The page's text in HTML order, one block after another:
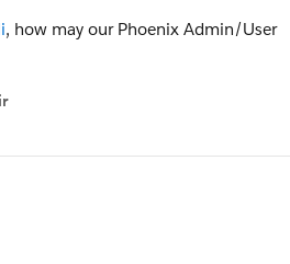
, how may our Phoenix Admin/User